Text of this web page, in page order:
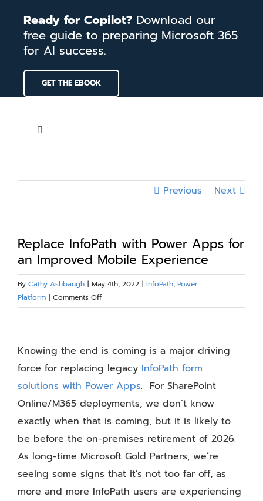
content
Ready for Copilot? Download our
free guide to preparing Microsoft 365
for AI success.
GET THE EBOOK
Toggle
Services
Our Work
Blog
About
Contact Us
Previous Next
Replace InfoPath with Power Apps for
an Improved Mobile Experience
By Cathy Ashbaugh | May 4th, 2022 | InfoPath, Power
Platform | Comments Offon
Replace
Power
Apps
an
Improved
Mobile
Larger
Image
Knowing the end is coming is a major driving
force for replacing legacy InfoPath form
solutions with Power Apps. For SharePoint
Online/M365 deployments, we don’t know
exactly when that is coming, but it is likely to
be before the on-premises retirement of 2026.
As long-time Microsoft Gold Partners, we’re
seeing some signs that it’s not too far off, as
more and more InfoPath users are experiencing